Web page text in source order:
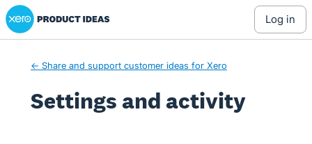
Xero Product Ideas homepage
log in
← Share and support customer ideas for Xero
Settings and activity